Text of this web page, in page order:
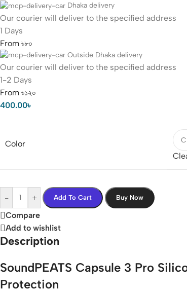
Dhaka delivery
Our courier will deliver to the specified address
1 Days
From ৳৮০
Outside Dhaka delivery
Our courier will deliver to the specified address
1-2 Days
From ৳১২০
400.00৳
Color
- + Add To Cart Buy Now
Compare
Add to wishlist
Description
SoundPEATS Capsule 3 Pro
Protection